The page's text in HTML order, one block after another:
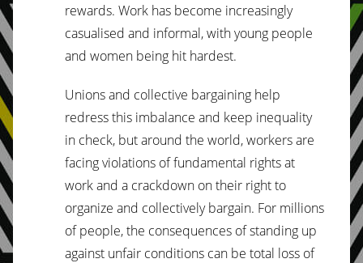
rewards. Work has become increasingly
casualised and informal, with young people
and women being hit hardest.
Unions and collective bargaining help
redress this imbalance and keep inequality
in check, but around the world, workers are
facing violations of fundamental rights at
work and a crackdown on their right to
organize and collectively bargain. For millions
of people, the consequences of standing up
against unfair conditions can be total loss of